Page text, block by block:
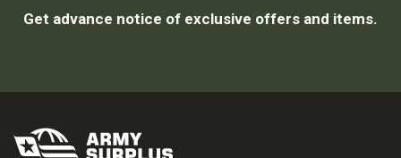
Get advance notice of exclusive offers and items.